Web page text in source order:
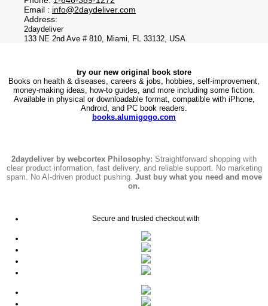
Email : info@2daydeliver.com
Address:
2daydeliver
133 NE 2nd Ave # 810, Miami, FL 33132, USA
try our new original book store
Books on health & diseases, careers & jobs, hobbies, self-improvement,
money-making ideas, how-to guides, and more including some fiction.
Available in physical or downloadable format, compatible with iPhone,
Android, and PC book readers.
books.alumigogo.com
2daydeliver by webcortex Philosophy: Straightforward shopping with
clear product information, fast delivery, and reliable support. No marketing
spam. No AI-driven product pushing. Just buy what you need and move
on.
Secure and trusted checkout with